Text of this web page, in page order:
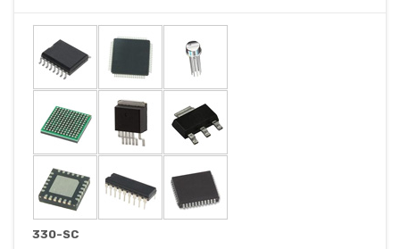
330-SC